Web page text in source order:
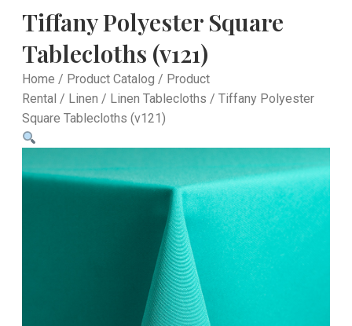
Tiffany Polyester Square
Tablecloths (v121)
Home / Product Catalog / Product
Rental / Linen / Linen Tablecloths / Tiffany Polyester
Square Tablecloths (v121)